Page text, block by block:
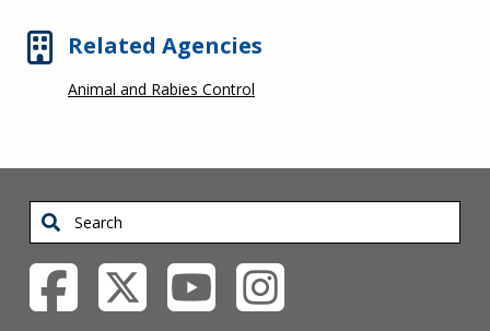
Related Agencies
Animal and Rabies Control
Search